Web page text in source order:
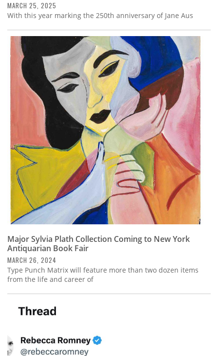
MARCH 25, 2025
With this year marking the 250th anniversary of Jane Aus
Major Sylvia Plath Collection Coming to New York
Antiquarian Book Fair
MARCH 26, 2024
Type Punch Matrix will feature more than two dozen items
from the life and career of